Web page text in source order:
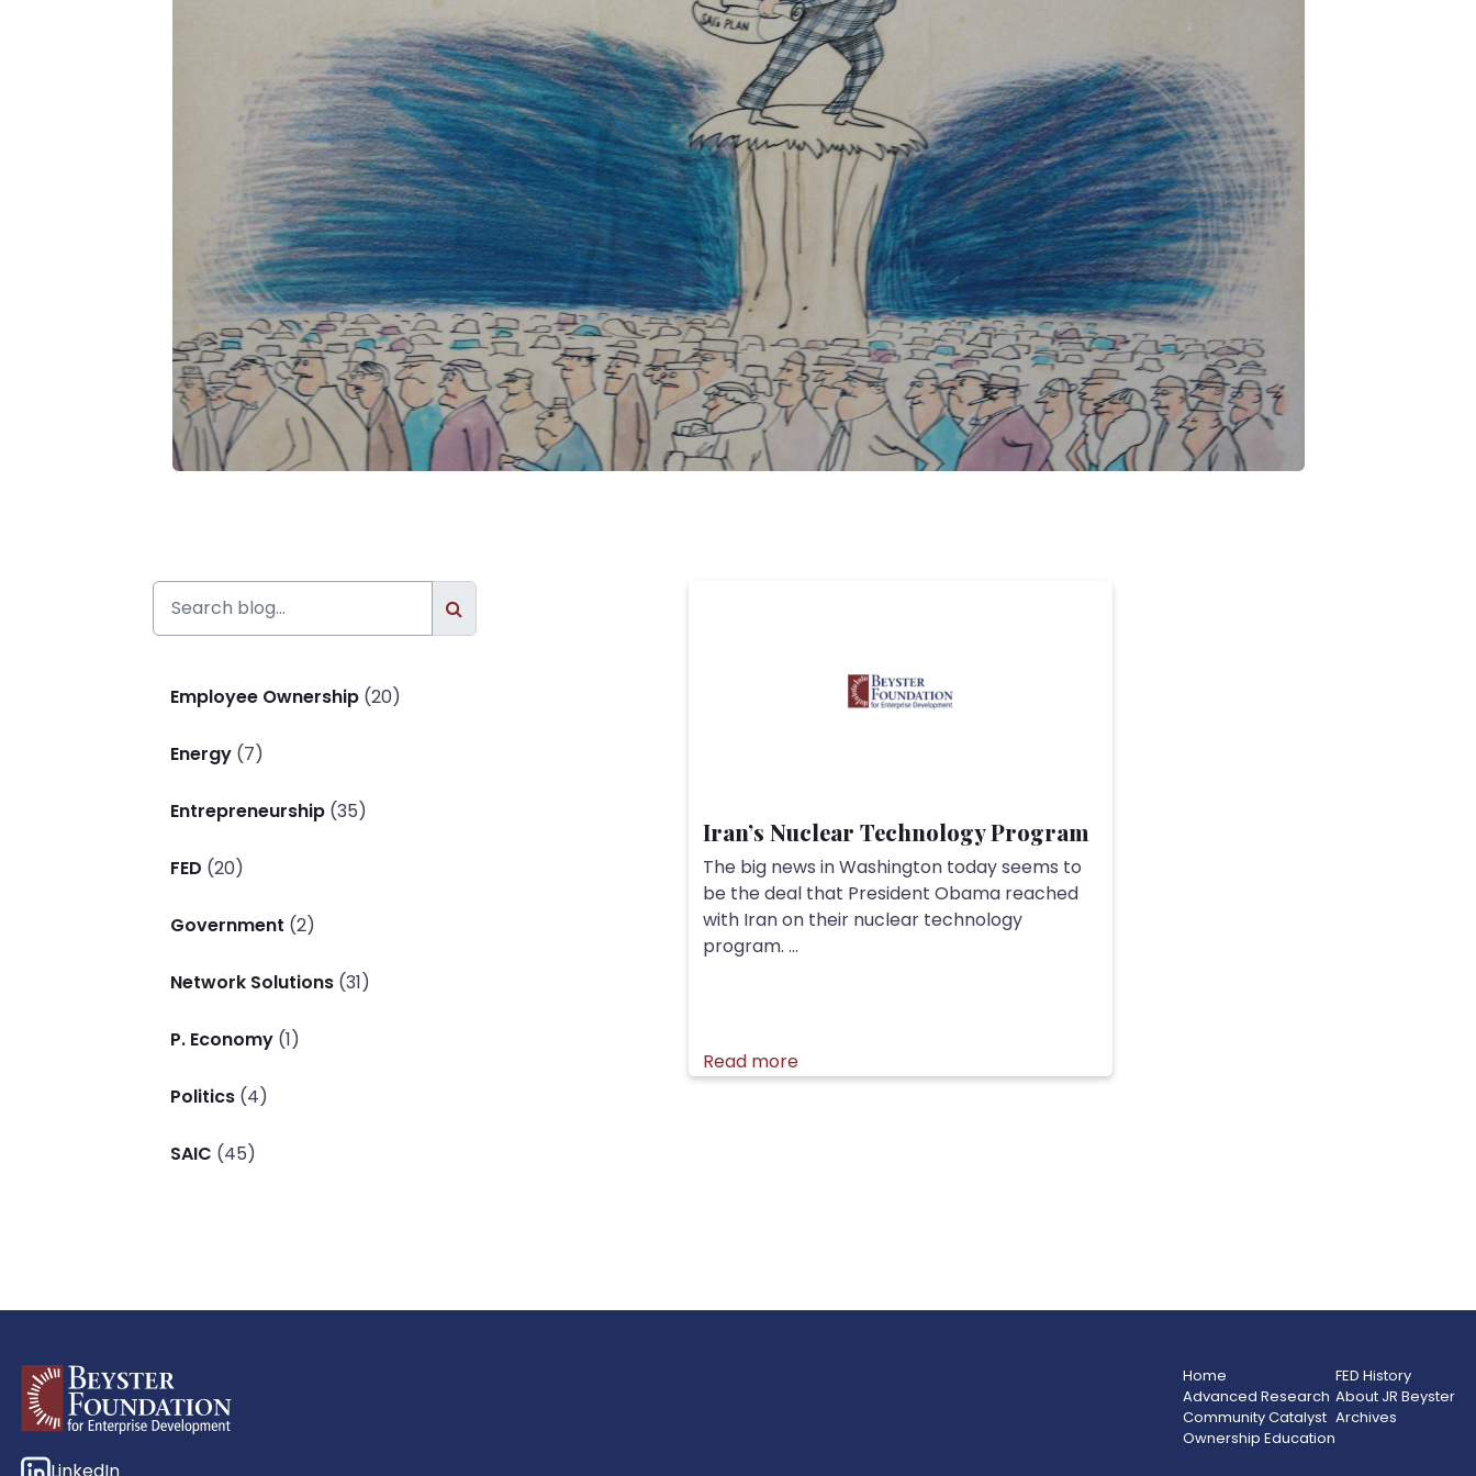
Employee Ownership(20)
Energy(7)
Entrepreneurship(35)
FED (20)
Government (2)
Network Solutions(31)
P. Economy(1)
Politics(4)
SAIC (45)
Iran’s Nuclear Technology Program
The big news in Washington today seems to
be the deal that President Obama reached
with Iran on their nuclear technology
program. ...
Read more
Home
Advanced Research
Community Catalyst
Ownership Education
FED History
About JR Beyster
Archives